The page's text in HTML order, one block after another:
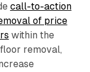
call-to-action
of price
within the
removal,